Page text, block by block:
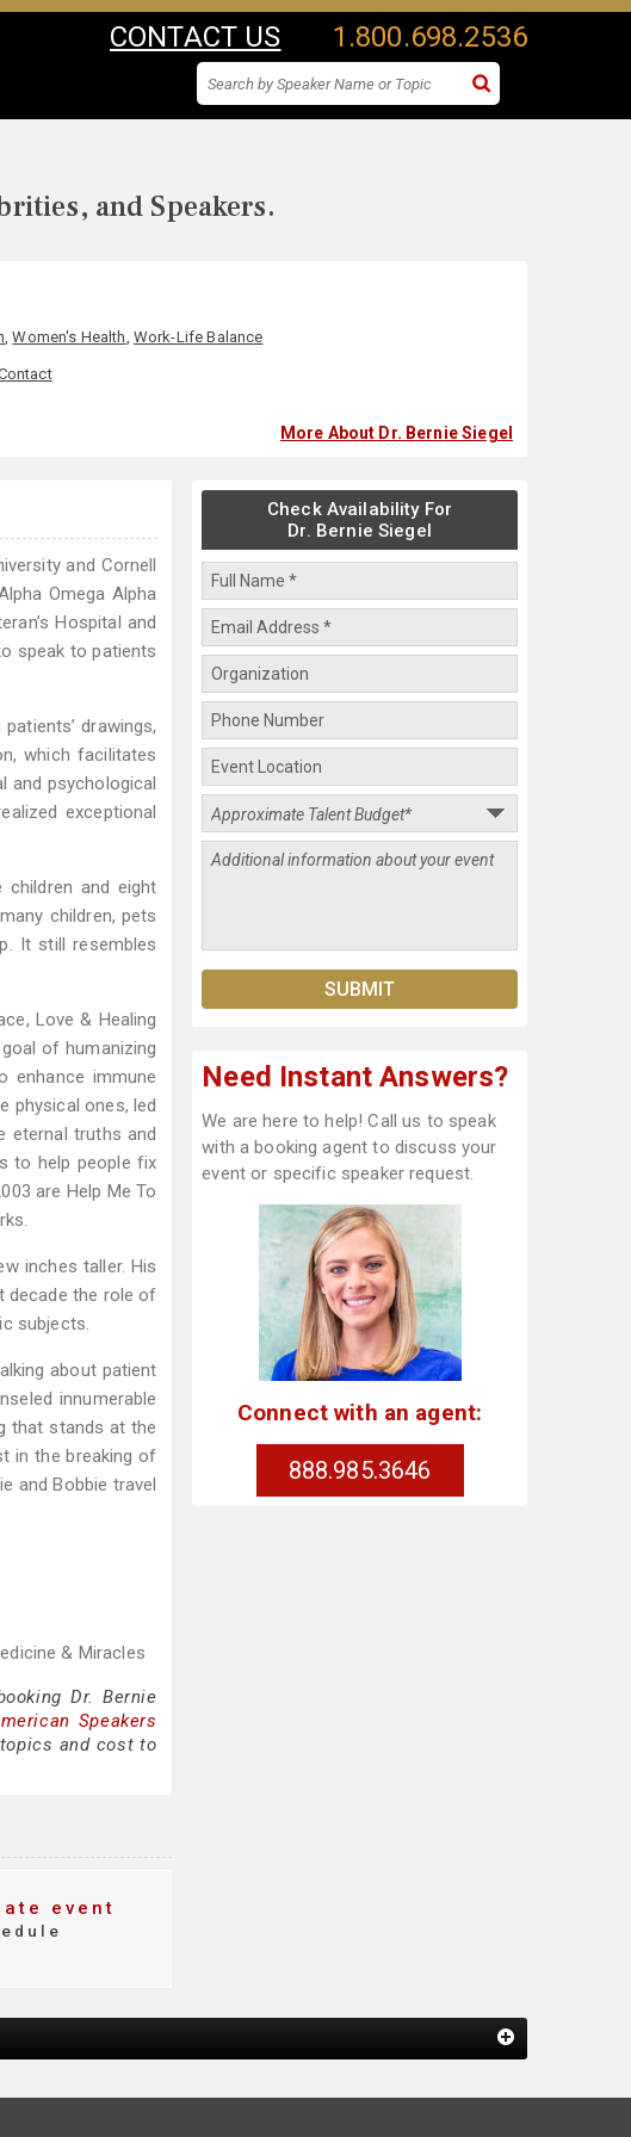
CONTACT US 1.800.698.2536
and Speakers.
,Women's Health, Work-Life Balance
More About Dr. Bernie Siegel
and Cornell
Omega Alpha
Hospital and
speak to patients
drawings,
which facilitates
and psychological
exceptional
and eight
children, pets
It still resembles
Love & Healing
of humanizing
enhance immune
physical ones, led
eternal truths and
to help people fix
are Help Me To
inches taller. His
decade the role of
subjects.
about patient
innumerable
that stands at the
in the breaking of
and Bobbie travel
& Miracles
Dr. Bernie
Speakers
and cost to
event
Check Availability For
Dr. Bernie Siegel
Need Instant Answers?
We are here to help! Call us to speak
with a booking agent to discuss your
event or specific speaker request.
Connect with an agent:
888.985.3646